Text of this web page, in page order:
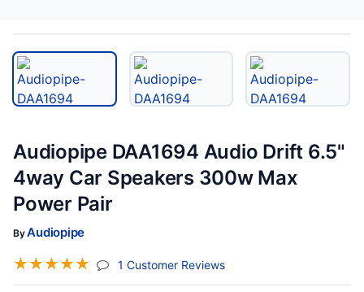
Audiopipe DAA1694 Audio Drift 6.5"
4way Car Speakers 300w Max
Power Pair
ByAudiopipe
☆☆☆☆☆ 1 Customer Reviews(jump To Section)